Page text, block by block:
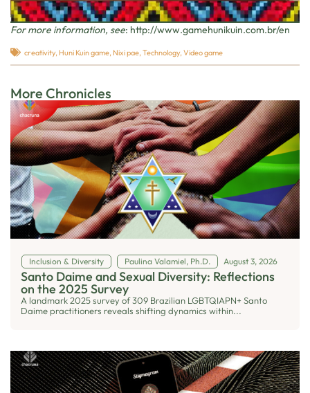
For more information, see: http://www.gamehunikuin.com.br/en
creativity, Huni Kuin game, Nixi pae, Technology, Video game
More Chronicles
Inclusion & Diversity Paulina Valamiel, Ph.D. August 3, 2026
Santo Daime and Sexual Diversity: Reflections
on the 2025 Survey
A landmark 2025 survey of 309 Brazilian LGBTQIAPN+ Santo
Daime practitioners reveals shifting dynamics within...